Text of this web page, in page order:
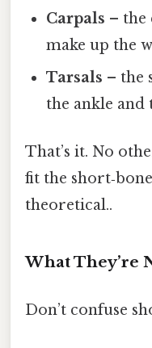
Carpals – the
make up the
Tarsals – the
the ankle
That’s it. No
fit the
theoretical..
What They’re
Don’t confuse